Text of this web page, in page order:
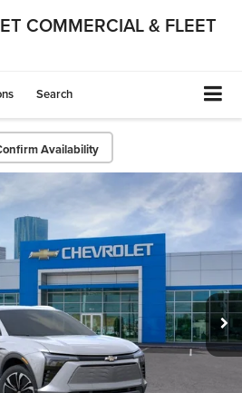
COMMERCIAL & FLEET
Search
Availability